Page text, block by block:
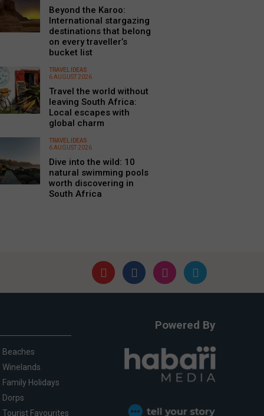
Beyond the Karoo:
International stargazing
destinations that belong
on every traveller’s
bucket list
TRAVEL IDEAS
6 AUGUST 2026
Travel the world without
leaving South Africa:
Local escapes with
global charm
TRAVEL IDEAS
6 AUGUST 2026
Dive into the wild: 10
natural swimming pools
worth discovering in
South Africa
Beaches
Winelands
Family Holidays
Dorps
Tourist Favourites
Powered By